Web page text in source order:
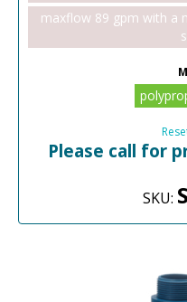
maxflow 89 gpm with a
Please call for
SKU: